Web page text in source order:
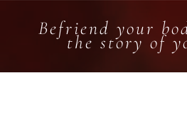
Befriend your
the story of